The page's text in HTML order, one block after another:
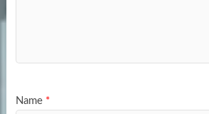
Name *